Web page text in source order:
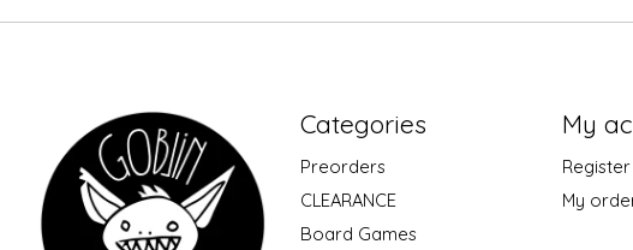
Categories
Preorders
CLEARANCE
Board Games
My
Register
My